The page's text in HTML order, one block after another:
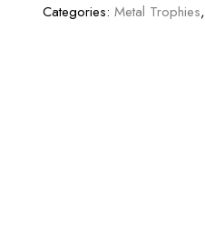
Categories: Metal Trophies,